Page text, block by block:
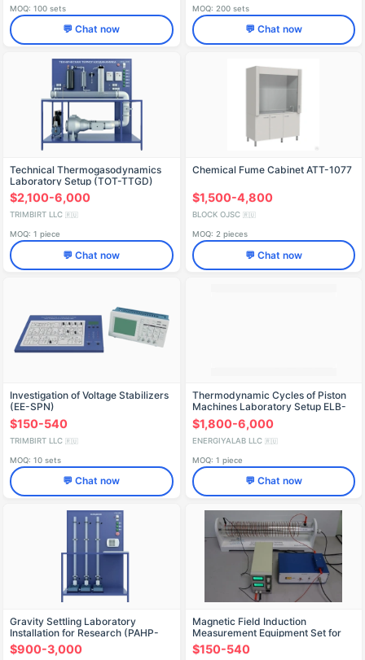
MOQ: 100 sets
💬 Chat now
MOQ: 200 sets
💬 Chat now
Technical Thermogasodynamics
Laboratory Setup (TOT-TTGD)
$2,100-6,000
TRIMBIRT LLC 🇷🇺
MOQ: 1 piece
💬 Chat now
Chemical Fume Cabinet ATT-1077
$1,500-4,800
BLOCK OJSC 🇷🇺
MOQ: 2 pieces
💬 Chat now
Investigation of Voltage Stabilizers
(EE-SPN)
$150-540
TRIMBIRT LLC 🇷🇺
MOQ: 10 sets
💬 Chat now
Thermodynamic Cycles of Piston
Machines Laboratory Setup ELB-
171.047.01
$1,800-6,000
ENERGIYALAB LLC 🇷🇺
MOQ: 1 piece
💬 Chat now
Gravity Settling Laboratory
Installation for Research (PAHP-
OSST)
$900-3,000
Magnetic Field Induction
Measurement Equipment Set for
Inductance Coils
$150-540